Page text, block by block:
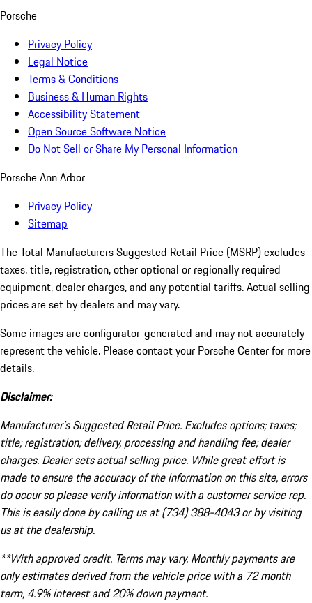
Porsche
Privacy Policy
Legal Notice
Terms & Conditions
Business & Human Rights
Accessibility Statement
Open Source Software Notice
Do Not Sell or Share My Personal Information
Porsche Ann Arbor
Privacy Policy
Sitemap
The Total Manufacturers Suggested Retail Price (MSRP) excludes
taxes, title, registration, other optional or regionally required
equipment, dealer charges, and any potential tariffs. Actual selling
prices are set by dealers and may vary.
Some images are configurator-generated and may not accurately
represent the vehicle. Please contact your Porsche Center for more
details.
Disclaimer:
Manufacturer’s Suggested Retail Price. Excludes options; taxes;
title; registration; delivery, processing and handling fee; dealer
charges. Dealer sets actual selling price. While great effort is
made to ensure the accuracy of the information on this site, errors
do occur so please verify information with a customer service rep.
This is easily done by calling us at (734) 388-4043 or by visiting
us at the dealership.
**With approved credit. Terms may vary. Monthly payments are
only estimates derived from the vehicle price with a 72 month
term, 4.9% interest and 20% down payment.